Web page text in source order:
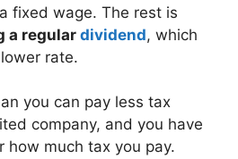
fixed wage. The rest is
a regular dividend, which
rate.
you can pay less tax
company, and you have
how much tax you pay.